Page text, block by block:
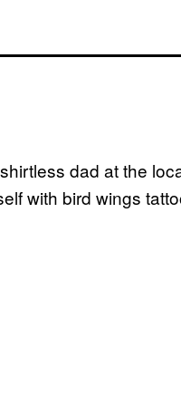
dad at the
with bird wings